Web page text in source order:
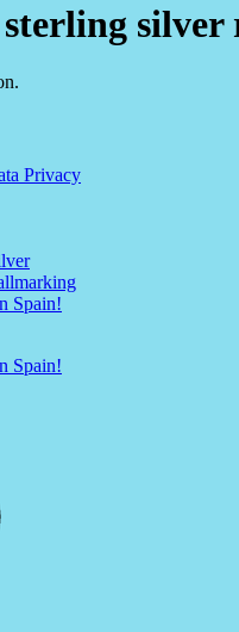
silver
Privacy
Spain!
Spain!